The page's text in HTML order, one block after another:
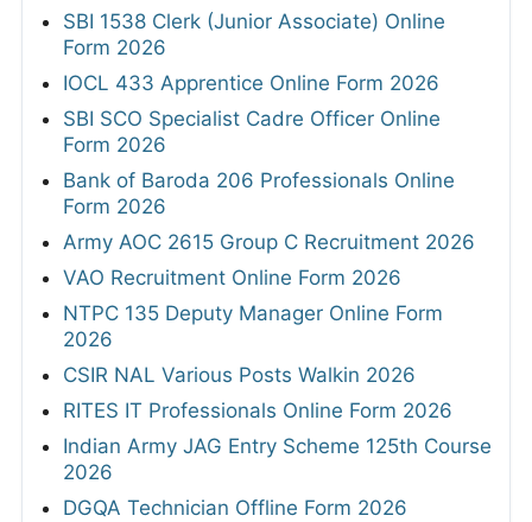
SBI 1538 Clerk (Junior Associate) Online
Form 2026
IOCL 433 Apprentice Online Form 2026
SBI SCO Specialist Cadre Officer Online
Form 2026
Bank of Baroda 206 Professionals Online
Form 2026
Army AOC 2615 Group C Recruitment 2026
VAO Recruitment Online Form 2026
NTPC 135 Deputy Manager Online Form
2026
CSIR NAL Various Posts Walkin 2026
RITES IT Professionals Online Form 2026
Indian Army JAG Entry Scheme 125th Course
2026
DGQA Technician Offline Form 2026